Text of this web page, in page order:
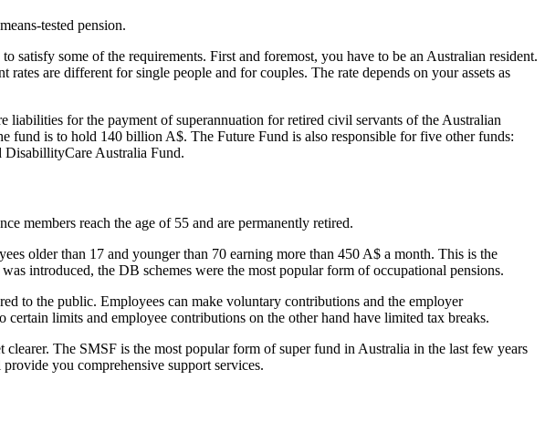
tested pension.
some of the requirements. First and foremost, you have to be an Australian resident.
are different for single people and for couples. The rate depends on your assets as
liabilities for the payment of superannuation for retired civil servants of the Australian
fund is to hold 140 billion A$. The Future Fund is also responsible for five other funds:
DisabillityCare Australia Fund.
members reach the age of 55 and are permanently retired.
older than 17 and younger than 70 earning more than 450 A$ a month. This is the
introduced, the DB schemes were the most popular form of occupational pensions.
to the public. Employees can make voluntary contributions and the employer
limits and employee contributions on the other hand have limited tax breaks.
The SMSF is the most popular form of super fund in Australia in the last few years
you comprehensive support services.